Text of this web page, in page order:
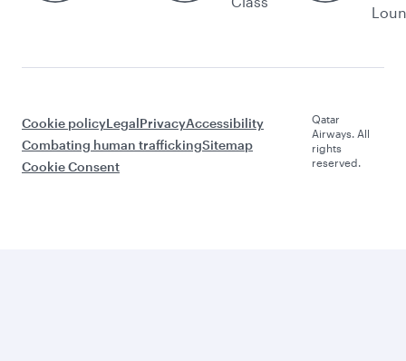
Cookie policyLegalPrivacyAccessibility
Combating human traffickingSitemap
Cookie Consent
Qatar
Airways. All
rights
reserved.